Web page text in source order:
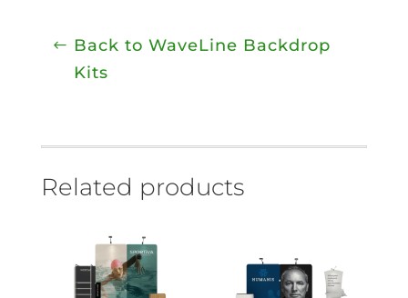
Back to WaveLine Backdrop
Kits
Related products